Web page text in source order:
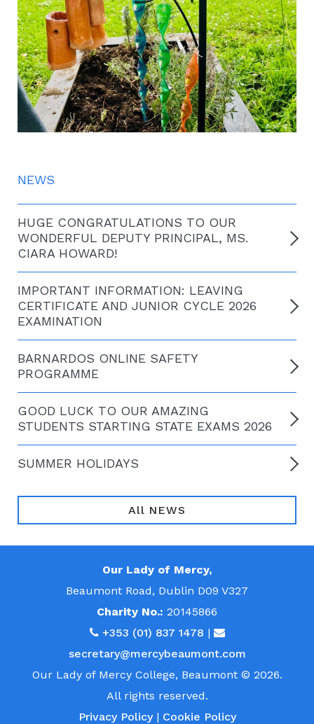
NEWS
HUGE CONGRATULATIONS TO OUR
WONDERFUL DEPUTY PRINCIPAL, MS.
CIARA HOWARD!
IMPORTANT INFORMATION: LEAVING
CERTIFICATE AND JUNIOR CYCLE 2026
EXAMINATION
BARNARDOS ONLINE SAFETY
PROGRAMME
GOOD LUCK TO OUR AMAZING
STUDENTS STARTING STATE EXAMS 2026
SUMMER HOLIDAYS
All NEWS
Our Lady of Mercy,
Beaumont Road, Dublin D09 V327
Charity No.: 20145866
+353 (01) 837 1478 |
secretary@mercybeaumont.com
Our Lady of Mercy College, Beaumont © 2026.
All rights reserved.
Privacy Policy| Cookie Policy